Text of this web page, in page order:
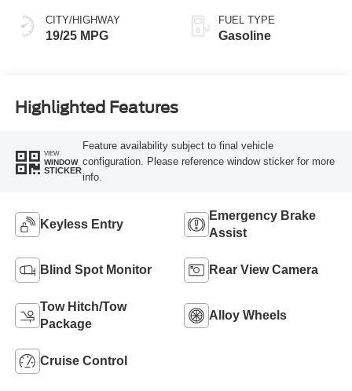
CITY/HIGHWAY
19/25 MPG
FUEL TYPE
Gasoline
Highlighted Features
VIEW
WINDOW
STICKER
Feature availability subject to final vehicle
configuration. Please reference window sticker for more
info.
Keyless Entry
Emergency Brake
Assist
Blind Spot Monitor Rear View Camera
Tow Hitch/Tow
Package
Alloy Wheels
Cruise Control